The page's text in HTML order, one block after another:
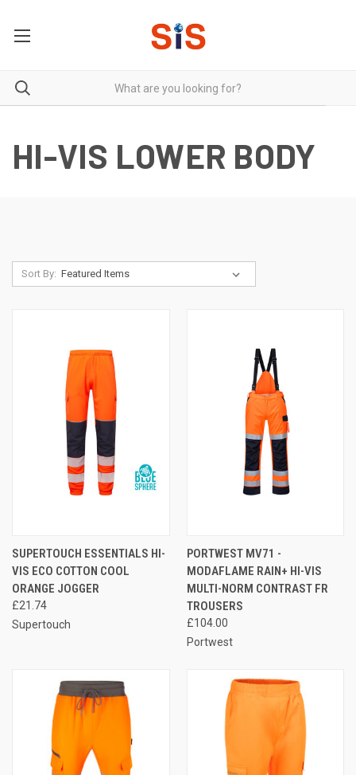
HI-VIS LOWER BODY
Sort By:
SUPERTOUCH ESSENTIALS HI-
VIS ECO COTTON COOL
ORANGE JOGGER
£21.74
Supertouch
PORTWEST MV71 -
MODAFLAME RAIN+ HI-VIS
MULTI-NORM CONTRAST FR
TROUSERS
£104.00
Portwest